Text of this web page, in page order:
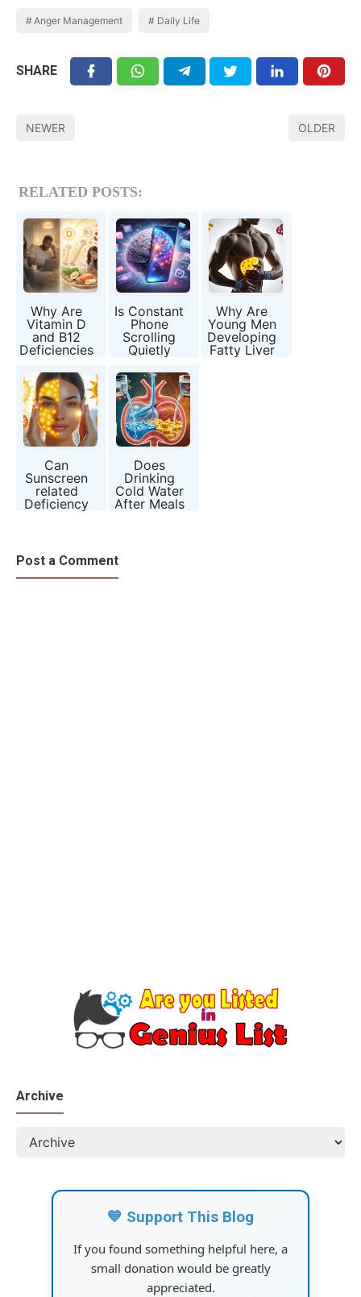
Anger Management Daily Life
SHARE
NEWER OLDER
RELATED POSTS:
Why Are
Vitamin D
and B12
Deficiencies
Common?
Is Constant
Phone
Scrolling
Quietly
Your Brain?
Why Are
Young Men
Developing
Fatty Liver
Can
Sunscreen
related
Deficiency
Does
Drinking
Cold Water
After Meals
Post a Comment
Archive
💙 Support This Blog
If you found something helpful here, a
small donation would be greatly
appreciated.